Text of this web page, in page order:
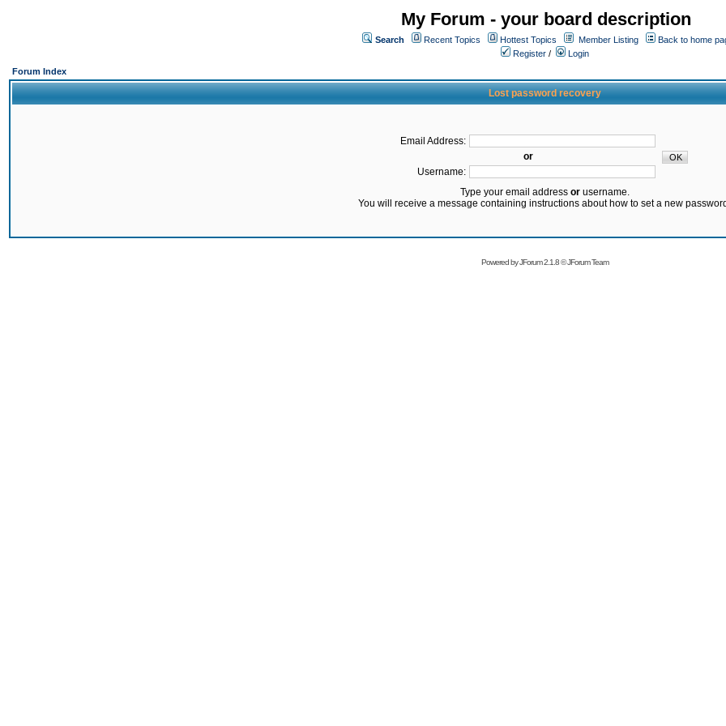
My Forum - your board description
Search Recent Topics Hottest Topics Member Listing
Back to home
Register /
Login
Forum Index
Lost password recovery
Email Address:
or
Username:
Type your email address orusername.
You will receive a message containing instructions about how to set a new
Powered byJForum 2.1.8©JForum Team